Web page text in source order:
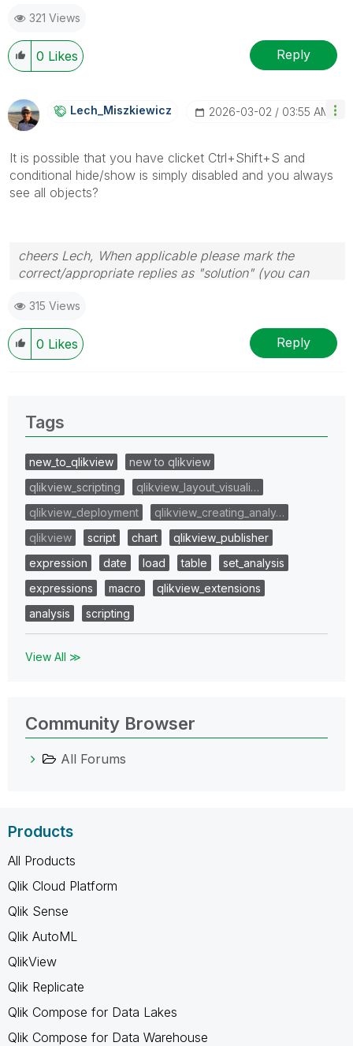
321 Views
0 Likes Reply
Lech_MiszkiewicZ ‎2026-03-02 03:55 AM
It is possible that you have clicket Ctrl+Shift+S and
conditional hide/show is simply disabled and you always
see all objects?
cheers Lech, When applicable please mark the
correct/appropriate replies as "solution" (you can
provided solution is helpful to the problem.
315 Views
0 Likes Reply
Tags
new_to_qlikview
new to qlikview
qlikview_scripting
qlikview_layout_visuali…
qlikview_deployment
qlikview_creating_analy…
qlikview
script chart
qlikview_publisher
expression
date load table
set_analysis
expressions
macro
qlikview_extensions
analysis
scripting
View All ≫
Community Browser
All Forums
Products
All Products
Qlik Cloud Platform
Qlik Sense
Qlik AutoML
QlikView
Qlik Replicate
Qlik Compose for Data Lakes
Qlik Compose for Data Warehouse